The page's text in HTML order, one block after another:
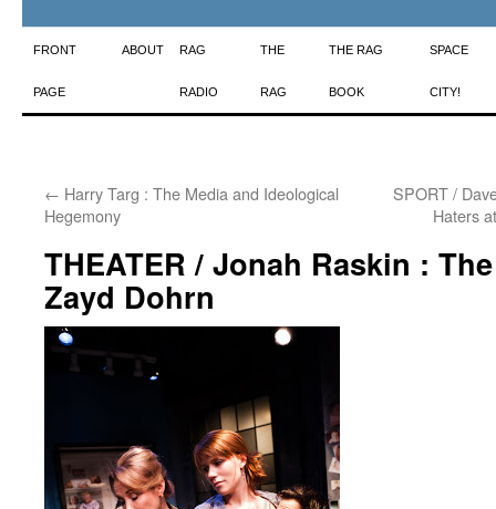
Skip
to
FRONT
PAGE
ABOUT RAG
RADIO
THE
RAG
THE RAG
BOOK
SPACE
CITY!
← Harry Targ : The Media and Ideological
Hegemony
SPORT /
Haters
THEATER / Jonah Raskin :
Zayd Dohrn